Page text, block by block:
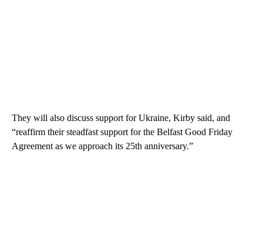
They will also discuss support for Ukraine, Kirby said, and
“reaffirm their steadfast support for the Belfast Good Friday
Agreement as we approach its 25th anniversary.”